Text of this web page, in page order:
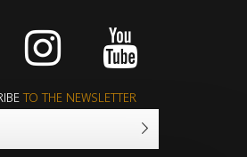
TO THE NEWSLETTER